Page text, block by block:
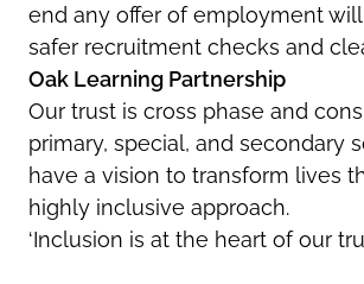
end any offer of employment
safer recruitment checks and
Oak Learning Partnership
Our trust is cross phase and
primary, special, and secondary
have a vision to transform lives
highly inclusive approach.
‘Inclusion is at the heart of our